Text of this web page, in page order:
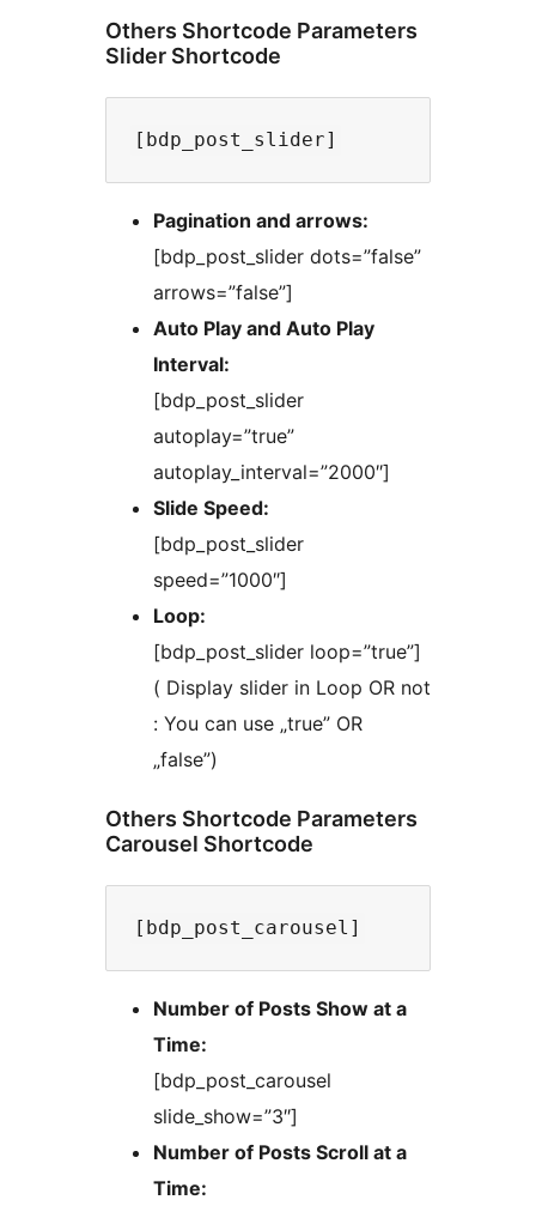
Others Shortcode Parameters
Slider Shortcode
Pagination and arrows:
[bdp_post_slider dots=”false”
arrows=”false”]
Auto Play and Auto Play
Interval:
[bdp_post_slider
autoplay=”true”
autoplay_interval=”2000″]
Slide Speed:
[bdp_post_slider
speed=”1000″]
Loop:
[bdp_post_slider loop=”true”]
( Display slider in Loop OR not
: You can use „true” OR
„false”)
Others Shortcode Parameters
Carousel Shortcode
Number of Posts Show at a
Time:
[bdp_post_carousel
slide_show=”3″]
Number of Posts Scroll at a
Time: